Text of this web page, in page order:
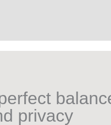
privacy